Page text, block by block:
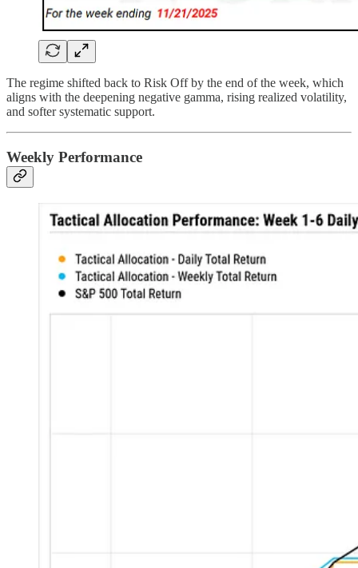
The regime shifted back to Risk Off by the end of the week, which
aligns with the deepening negative gamma, rising realized volatility,
and softer systematic support.
Weekly Performance